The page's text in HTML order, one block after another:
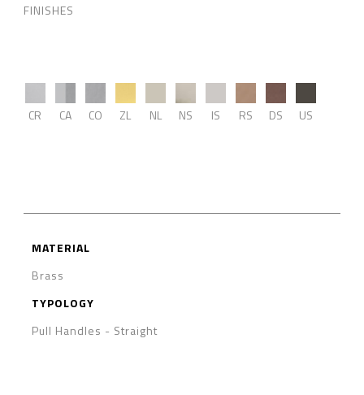
FINISHES
CR CA CO ZL NL NS IS RS DS US
MATERIAL
Brass
TYPOLOGY
Pull Handles - Straight